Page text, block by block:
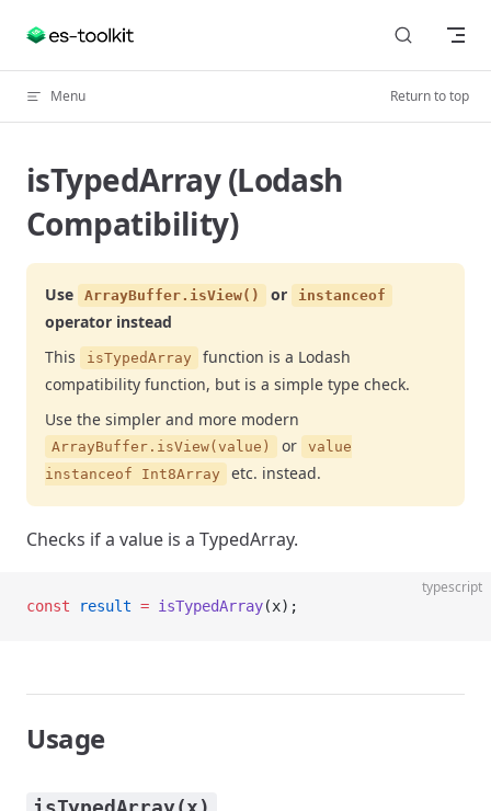
Skip to content
Menu Return to top
isTypedArray (Lodash
Compatibility)
Use ArrayBuffer.isView() or instanceof
operator instead
This
isTypedArray
function is a Lodash
compatibility function, but is a simple type check.
Use the simpler and more modern
ArrayBuffer.isView(value) or
value
instanceof Int8Array
etc. instead.
Checks if a value is a TypedArray.
typescript
const result = isTypedArray(x);
Usage